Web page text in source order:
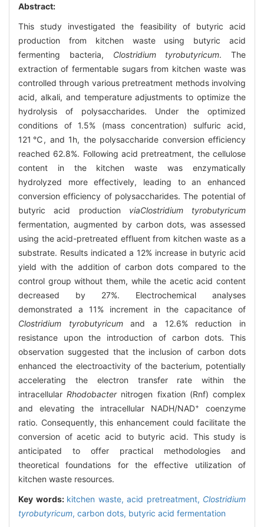
Abstract:
This study investigated the feasibility of butyric acid
production from kitchen waste using butyric acid
fermenting bacteria, Clostridium tyrobutyricum. The
extraction of fermentable sugars from kitchen waste was
controlled through various pretreatment methods involving
acid, alkali, and temperature adjustments to optimize the
hydrolysis of polysaccharides. Under the optimized
conditions of 1.5% (mass concentration) sulfuric acid,
121℃, and 1h, the polysaccharide conversion efficiency
reached 62.8%. Following acid pretreatment, the cellulose
content in the kitchen waste was enzymatically
hydrolyzed more effectively, leading to an enhanced
conversion efficiency of polysaccharides. The potential of
butyric acid production viaClostridium tyrobutyricum
fermentation, augmented by carbon dots, was assessed
using the acid-pretreated effluent from kitchen waste as a
substrate. Results indicated a 12% increase in butyric acid
yield with the addition of carbon dots compared to the
control group without them, while the acetic acid content
decreased by 27%. Electrochemical analyses
demonstrated a 11% increment in the capacitance of
Clostridium tyrobutyricumand a 12.6% reduction in
resistance upon the introduction of carbon dots. This
observation suggested that the inclusion of carbon dots
enhanced the electroactivity of the bacterium, potentially
accelerating the electron transfer rate within the
intracellularRhodobacternitrogen fixation (Rnf) complex
and elevating the intracellular NADH/NAD+
coenzyme
ratio. Consequently, this enhancement could facilitate the
conversion of acetic acid to butyric acid. This study is
anticipated to offer practical methodologies and
theoretical foundations for the effective utilization of
kitchen waste resources.
Key words: kitchen waste, acid pretreatment, Clostridium
tyrobutyricum, carbon dots, butyric acid fermentation